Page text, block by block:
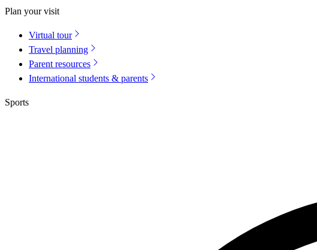
Plan your visit
Virtual tour
Travel planning
Parent resources
International students & parents
Sports